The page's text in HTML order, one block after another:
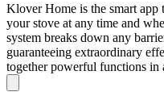
Klover Home is the smart
your stove at any time and
system breaks down any
guaranteeing extraordinary
together powerful functions in